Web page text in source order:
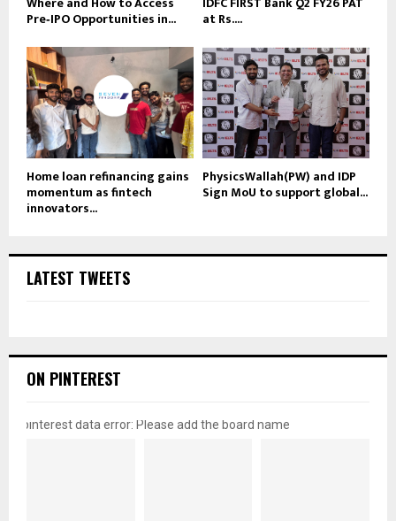
Pre‑IPO Opportunities in... at Rs....
Home loan refinancing gains
momentum as fintech
innovators...
PhysicsWallah(PW) and IDP
Sign MoU to support global...
LATEST TWEETS
ON PINTEREST
pinterest data error: Please add the board name